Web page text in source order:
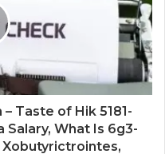
Taste of Hik 5181-
Salary, What Is 6g3-
Xobutyrictrointes,